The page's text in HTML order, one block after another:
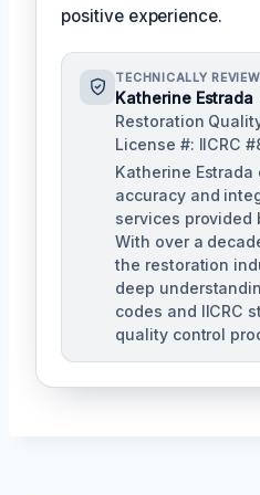
positive experience.
TECHNICALLY
Katherine Estrada
Restoration
License #: IICRC
Katherine Estrada
accuracy and
services provided
With over a
the restoration
deep
codes and IICRC
quality control